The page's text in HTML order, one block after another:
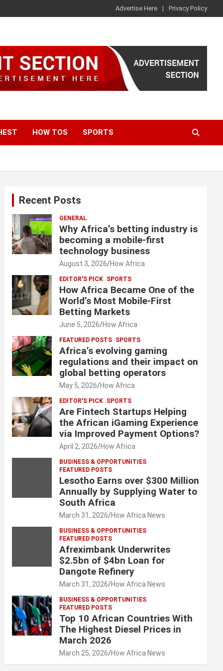
Advertise Here Privacy Policy
HOW TOS SPORTS
Recent Posts
GENERAL
Why Africa’s betting industry is
becoming a mobile-first
technology business
August 3, 2026 How Africa
EDITOR'S PICK SPORTS
How Africa Became One of the
World’s Most Mobile-First
Betting Markets
June 5, 2026 How Africa
FEATURED POSTS SPORTS
Africa’s evolving gaming
regulations and their impact on
global betting operators
May 5, 2026 How Africa
EDITOR'S PICK SPORTS
Are Fintech Startups Helping
the African iGaming Experience
via Improved Payment Options?
April 2, 2026 How Africa
BUSINESS & OPPORTUNITIES
FEATURED POSTS
Lesotho Earns over $300 Million
Annually by Supplying Water to
South Africa
March 31, 2026 How Africa News
BUSINESS & OPPORTUNITIES
FEATURED POSTS
Afreximbank Underwrites
$2.5bn of $4bn Loan for
Dangote Refinery
March 31, 2026 How Africa News
BUSINESS & OPPORTUNITIES
FEATURED POSTS
Top 10 African Countries With
The Highest Diesel Prices in
March 2026
March 25, 2026 How Africa News